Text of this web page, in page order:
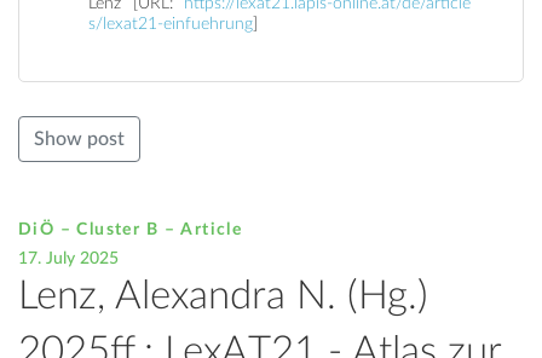
s/lexat21-einfuehrung
Show post
DiÖ – Cluster B – Article
17. July 2025
Lenz, Alexandra N. (Hg.)